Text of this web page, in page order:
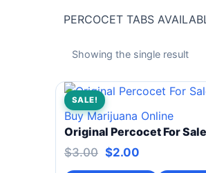
PERCOCET TABS
Showing the single result
SALE!
Buy Marijuana Online
Original Percocet For
$3.00 $2.00